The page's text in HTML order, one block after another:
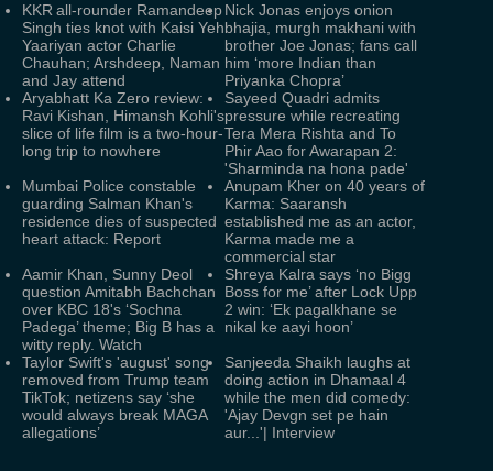
KKR all-rounder Ramandeep
Singh ties knot with Kaisi Yeh
Yaariyan actor Charlie
Chauhan; Arshdeep, Naman
and Jay attend
Nick Jonas enjoys onion
bhajia, murgh makhani with
brother Joe Jonas; fans call
him ‘more Indian than
Priyanka Chopra’
Aryabhatt Ka Zero review:
Ravi Kishan, Himansh Kohli's
slice of life film is a two-hour-
long trip to nowhere
Sayeed Quadri admits
pressure while recreating
Tera Mera Rishta and To
Phir Aao for Awarapan 2:
'Sharminda na hona pade'
Mumbai Police constable
guarding Salman Khan's
residence dies of suspected
heart attack: Report
Anupam Kher on 40 years of
Karma: Saaransh
established me as an actor,
Karma made me a
commercial star
Aamir Khan, Sunny Deol
question Amitabh Bachchan
over KBC 18's ‘Sochna
Padega’ theme; Big B has a
witty reply. Watch
Shreya Kalra says ‘no Bigg
Boss for me’ after Lock Upp
2 win: ‘Ek pagalkhane se
nikal ke aayi hoon’
Taylor Swift's 'august' song
removed from Trump team
TikTok; netizens say ‘she
would always break MAGA
allegations’
Sanjeeda Shaikh laughs at
doing action in Dhamaal 4
while the men did comedy:
'Ajay Devgn set pe hain
aur...'| Interview